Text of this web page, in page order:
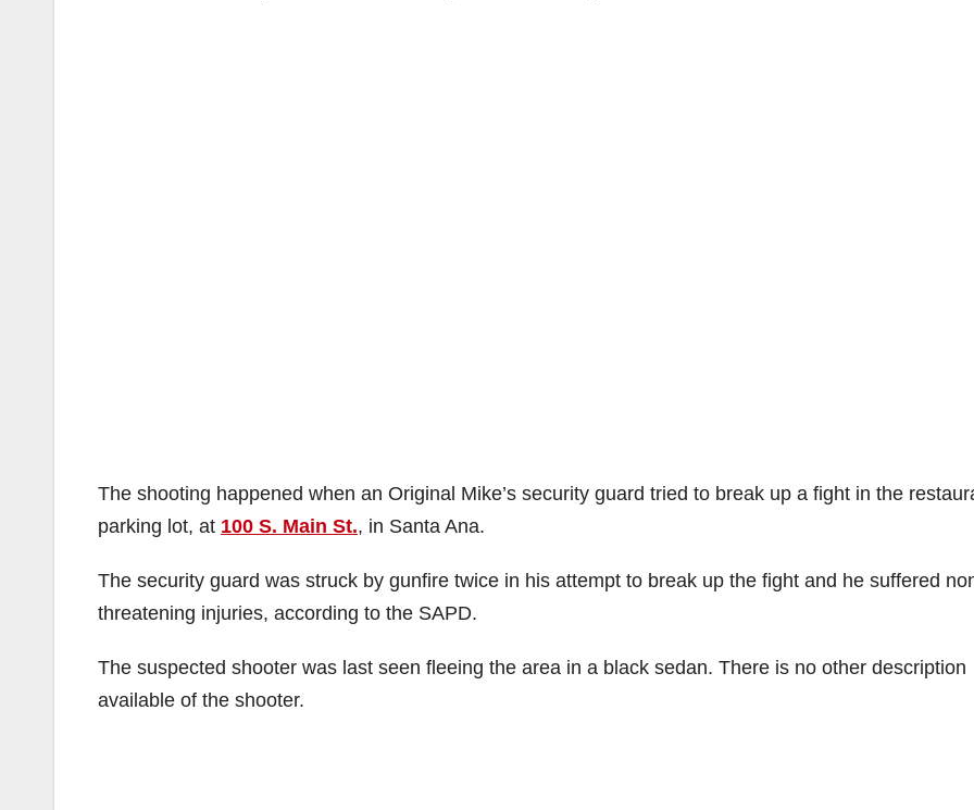
The shooting happened when an Original Mike’s security guard tried to break up a fight in the
parking lot, at 100 S. Main St., in Santa Ana.
The security guard was struck by gunfire twice in his attempt to break up the fight and he suffered
threatening injuries, according to the SAPD.
The suspected shooter was last seen fleeing the area in a black sedan. There is no other description
available of the shooter.